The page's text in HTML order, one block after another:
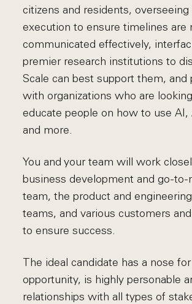
citizens and residents, overseeing
execution to ensure timelines are
communicated effectively,
premier research institutions to
Scale can best support them, and
with organizations who are
educate people on how to use AI,
and more.
You and your team will work
business development and go-to-
team, the product and
teams, and various customers
to ensure success.
The ideal candidate has a nose
opportunity, is highly personable
relationships with all types of